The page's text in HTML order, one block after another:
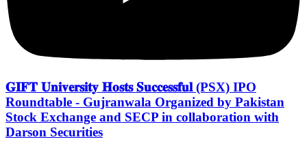
𝐆𝐈𝐅𝐓 𝐔𝐧𝐢𝐯𝐞𝐫𝐬𝐢𝐭𝐲 𝐇𝐨𝐬𝐭𝐬 𝐒𝐮𝐜𝐜𝐞𝐬𝐬𝐟𝐮𝐥 (PSX) IPO
Roundtable - Gujranwala Organized by Pakistan
Stock Exchange and SECP in collaboration with
Darson Securities